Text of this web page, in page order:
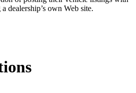
dealership’s own Web site.